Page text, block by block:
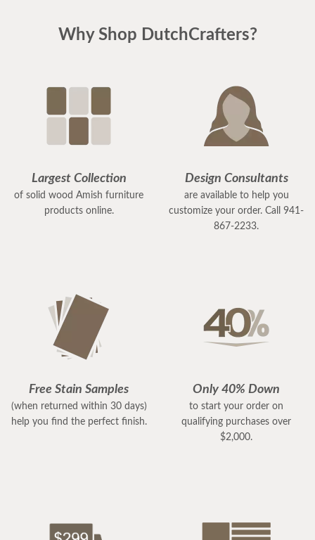
Why Shop DutchCrafters?
Largest Collection
of solid wood Amish furniture
products online.
Design Consultants
are available to help you
customize your order. Call 941-
867-2233.
Free Stain Samples
(when returned within 30 days)
help you find the perfect finish.
Only 40% Down
to start your order on
qualifying purchases over
$2,000.